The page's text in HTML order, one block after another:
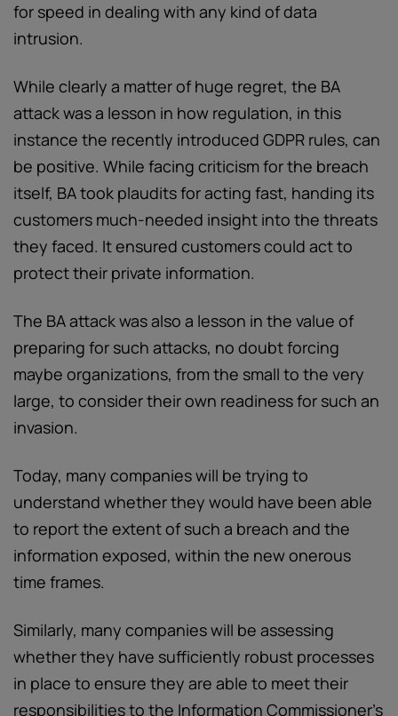
for speed in dealing with any kind of data
intrusion.
While clearly a matter of huge regret, the BA
attack was a lesson in how regulation, in this
instance the recently introduced GDPR rules, can
be positive. While facing criticism for the breach
itself, BA took plaudits for acting fast, handing its
customers much-needed insight into the threats
they faced. It ensured customers could act to
protect their private information.
The BA attack was also a lesson in the value of
preparing for such attacks, no doubt forcing
maybe organizations, from the small to the very
large, to consider their own readiness for such an
invasion.
Today, many companies will be trying to
understand whether they would have been able
to report the extent of such a breach and the
information exposed, within the new onerous
time frames.
Similarly, many companies will be assessing
whether they have sufficiently robust processes
in place to ensure they are able to meet their
responsibilities to the Information Commissioner's